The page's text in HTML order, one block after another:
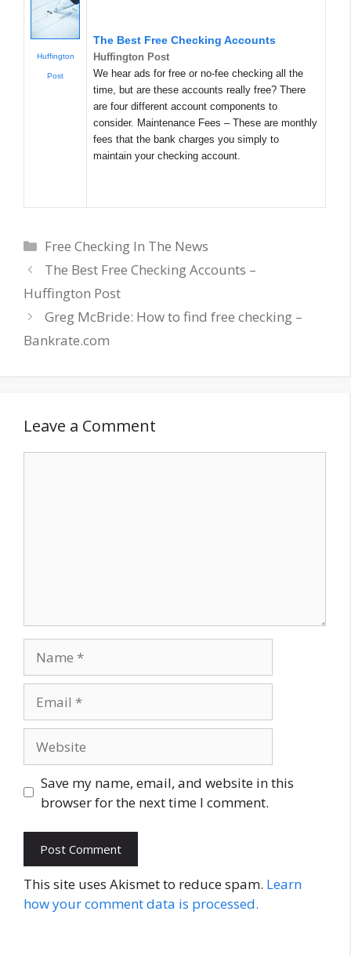
Huffington
Post
The Best Free Checking Accounts
Huffington Post
We hear ads for free or no-fee checking all the
time, but are these accounts really free? There
are four different account components to
consider. Maintenance Fees – These are monthly
fees that the bank charges you simply to
maintain your checking account.
Categories
Free Checking In The News
The Best Free Checking Accounts –
Huffington Post
Greg McBride: How to find free checking –
Bankrate.com
Leave a Comment
Save my name, email, and website in this
browser for the next time I comment.
This site uses Akismet to reduce spam. Learn
how your comment data is processed.